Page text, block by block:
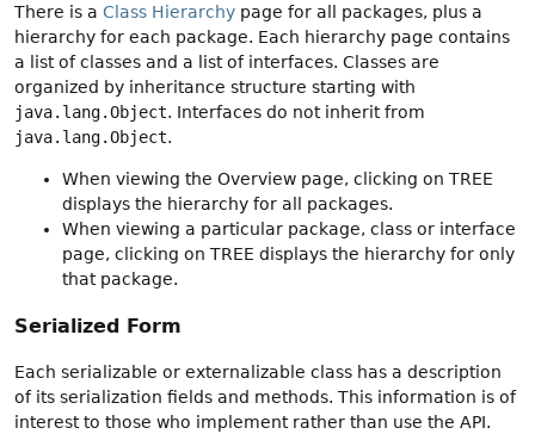
There is a Class Hierarchy page for all packages, plus a
hierarchy for each package. Each hierarchy page contains
a list of classes and a list of interfaces. Classes are
organized by inheritance structure starting with
java.lang.Object. Interfaces do not inherit from
java.lang.Object.
When viewing the Overview page, clicking on TREE
displays the hierarchy for all packages.
When viewing a particular package, class or interface
page, clicking on TREE displays the hierarchy for only
that package.
Serialized Form
Each serializable or externalizable class has a description
of its serialization fields and methods. This information is of
interest to those who implement rather than use the API.